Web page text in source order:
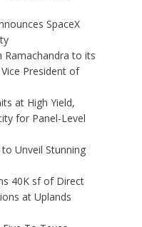
SpaceX
Ramachandra to its
President of
at High Yield,
for Panel-Level
Unveil Stunning
40K sf of Direct
at Uplands